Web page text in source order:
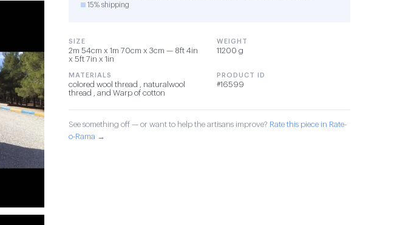
15% shipping
SIZE
2m 54cm x 1m 70cm x 3cm — 8ft 4in
x 5ft 7in x 1in
WEIGHT
11200 g
MATERIALS
colored wool thread , naturalwool
thread , and Warp of cotton
PRODUCT ID
#16599
See something off — or want to help the artisans improve? Rate this piece in Rate-
o-Rama →